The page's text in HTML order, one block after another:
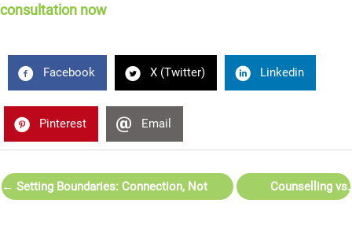
consultation now
Facebook X (Twitter) Linkedin
Pinterest Email
← Setting Boundaries: Connection, Not
Counselling vs.